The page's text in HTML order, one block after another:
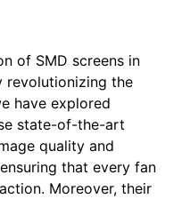
of SMD screens in
revolutionizing the​
have explored
state-of-the-art
quality and
that every fan
​Moreover, their